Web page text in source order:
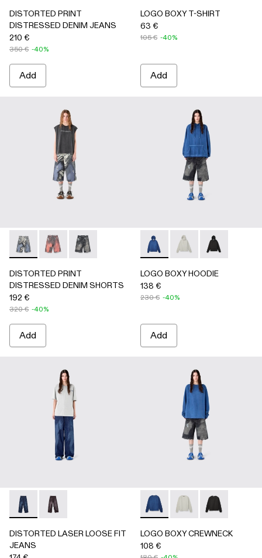
DISTORTED PRINT
DISTRESSED DENIM JEANS
210 €
350 € -40%
Add
LOGO BOXY T-SHIRT
63 €
105 € -40%
Add
DISTORTED PRINT DISTRESSED DENIM SHORTS -
DISTORTED PRINT DISTRESSED DENIM
DISTORTED PRINT DISTRESSED DENIM
DISTORTED PRINT
DISTRESSED DENIM SHORTS
192 €
320 € -40%
Add
LOGO BOXY HOODIE -
LOGO BOXYLOGO BOXY
LOGO BOXY HOODIE
138 €
230 € -40%
Add
DISTORTED LASER LOOSE FIT JEANS - AU00094-002 -
DISTORTED LASER LOOSE FIT JEANS -
DISTORTED LASER LOOSE FIT
JEANS
LOGO BOXY CREWNECK
LOGO BOXYLOGO BOXY
LOGO BOXY CREWNECK
108 €